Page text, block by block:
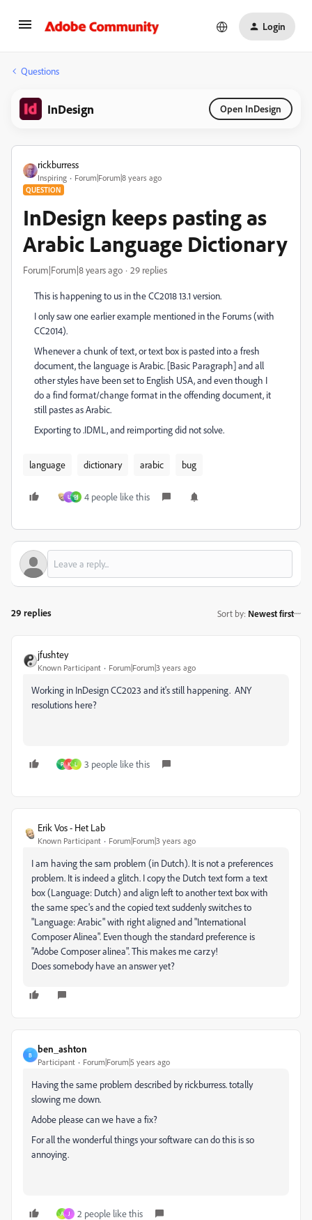
Login
Questions
InDesign Open InDesign
rickburress
Inspiring Forum|Forum|8 years ago
QUESTION
InDesign keeps pasting as
Arabic Language Dictionary
Forum|Forum|8 years ago 29 replies
This is happening to us in the CC2018 13.1 version.
I only saw one earlier example mentioned in the Forums (with
CC2014).
Whenever a chunk of text, or text box is pasted into a fresh
document, the language is Arabic. [Basic Paragraph] and all
other styles have been set to English USA, and even though I
do a find format/change format in the offending document, it
still pastes as Arabic.
Exporting to .IDML, and reimporting did not solve.
language dictionary arabic bug
U 영 4 people like this
29 replies Sort by: Newest first
jfushtey
Known Participant Forum|Forum|3 years ago
Working in InDesign CC2023 and it's still happening. ANY
resolutions here?
P K L 3 people like this
Erik Vos - Het Lab
Known Participant Forum|Forum|3 years ago
I am having the sam problem (in Dutch). It is not a preferences
problem. It is indeed a glitch. I copy the Dutch text form a text
box (Language: Dutch) and align left to another text box with
the same spec's and the copied text suddenly switches to
"Language: Arabic" with right aligned and "International
Composer Alinea". Even though the standard preference is
"Adobe Composer alinea". This makes me carzy!
Does somebody have an answer yet?
B
ben_ashton
Participant Forum|Forum|5 years ago
Having the same problem described by rickburress. totally
slowing me down.
Adobe please can we have a fix?
For all the wonderful things your software can do this is so
annoying.
A J 2 people like this